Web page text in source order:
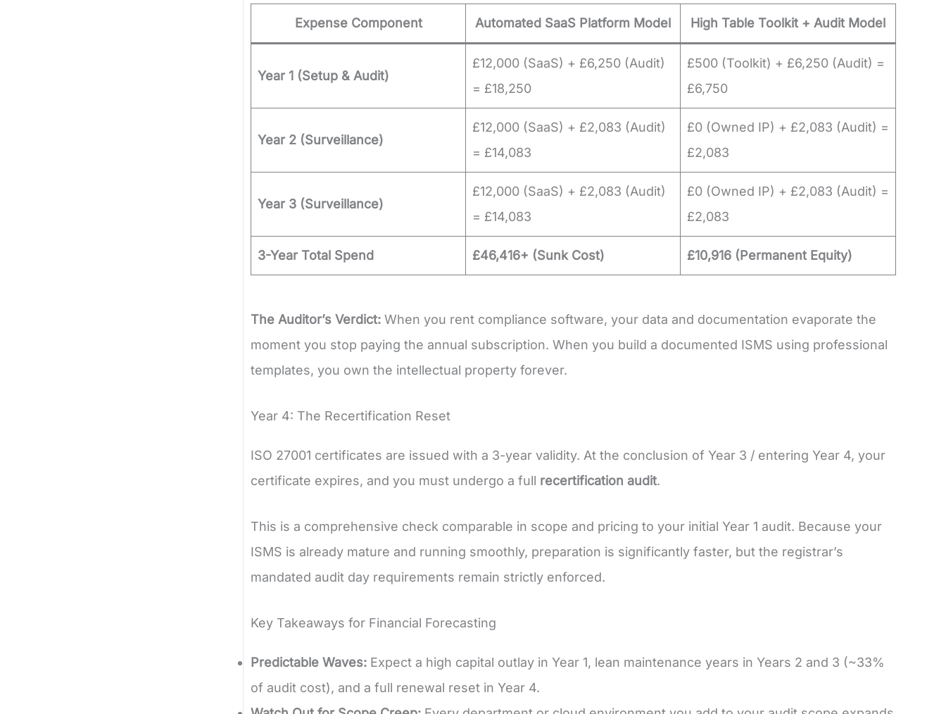
Expense Component Automated SaaS Platform Model High Table Toolkit + Audit Model
Year 1 (Setup & Audit)
£12,000 (SaaS) + £6,250 (Audit)
= £18,250
£500 (Toolkit) + £6,250 (Audit) =
£6,750
Year 2 (Surveillance)
£12,000 (SaaS) + £2,083 (Audit)
= £14,083
£0 (Owned IP) + £2,083 (Audit) =
£2,083
Year 3 (Surveillance)
£12,000 (SaaS) + £2,083 (Audit)
= £14,083
£0 (Owned IP) + £2,083 (Audit) =
£2,083
3-Year Total Spend £46,416+ (Sunk Cost) £10,916 (Permanent Equity)
The Auditor’s Verdict: When you rent compliance software, your data and documentation evaporate the
moment you stop paying the annual subscription. When you build a documented ISMS using professional
templates, you own the intellectual property forever.
Year 4: The Recertification Reset
ISO 27001 certificates are issued with a 3-year validity. At the conclusion of Year 3 / entering Year 4, your
certificate expires, and you must undergo a full recertification audit.
This is a comprehensive check comparable in scope and pricing to your initial Year 1 audit. Because your
ISMS is already mature and running smoothly, preparation is significantly faster, but the registrar’s
mandated audit day requirements remain strictly enforced.
Key Takeaways for Financial Forecasting
Predictable Waves: Expect a high capital outlay in Year 1, lean maintenance years in Years 2 and 3 (~33%
of audit cost), and a full renewal reset in Year 4.